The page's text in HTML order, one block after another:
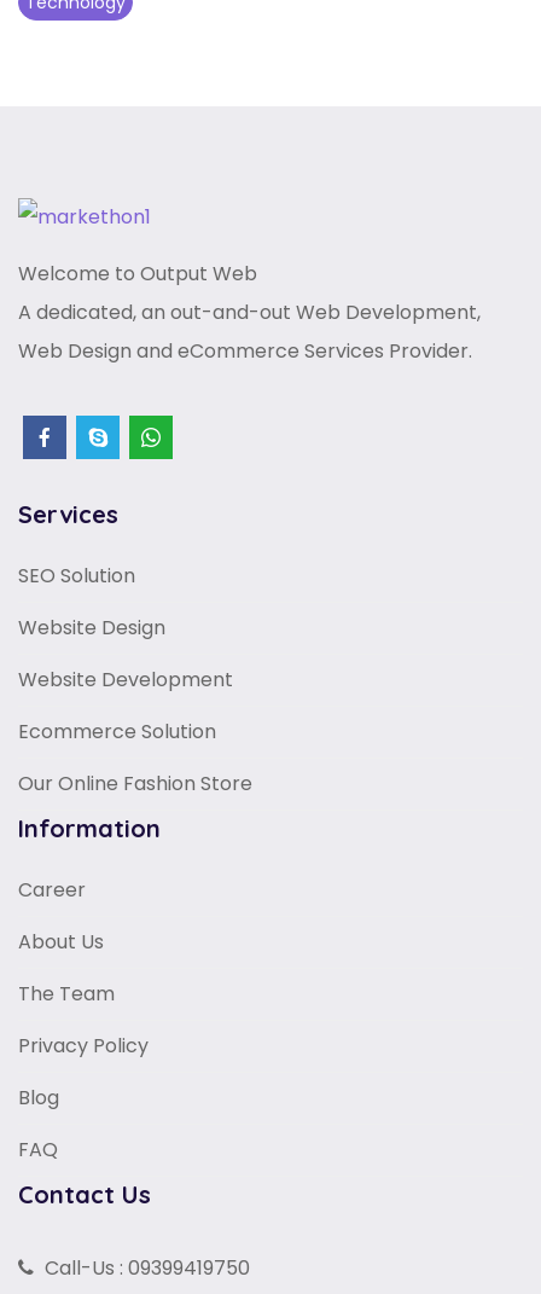
Welcome to Output Web
A dedicated, an out-and-out Web Development,
Web Design and eCommerce Services Provider.
Services
SEO Solution
Website Design
Website Development
Ecommerce Solution
Our Online Fashion Store
Information
Career
About Us
The Team
Privacy Policy
Blog
FAQ
Contact Us
Call-Us : 09399419750